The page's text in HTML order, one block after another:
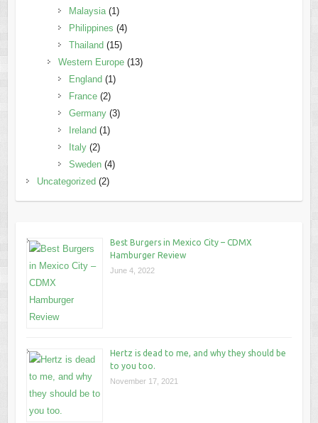
Malaysia(1)
Philippines (4)
Thailand (15)
Western Europe(13)
England (1)
France(2)
Germany(3)
Ireland (1)
Italy(2)
Sweden(4)
Uncategorized (2)
Best Burgers in Mexico City – CDMX
Hamburger Review
June 4, 2022
Hertz is dead to me, and why they should be
to you too.
November 17, 2021